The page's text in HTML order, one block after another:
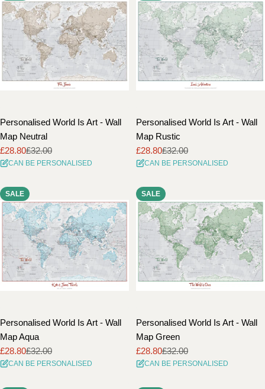
Personalised World Is Art - Wall
Map Neutral
Sale
price
£28.80
Regular
price
£32.00
CAN BE PERSONALISED
Personalised World Is Art - Wall
Map Rustic
Sale
price
£28.80
Regular
price
£32.00
CAN BE PERSONALISED
SALE
Personalised World Is Art - Wall
Map Aqua
Sale
price
£28.80
Regular
price
£32.00
CAN BE PERSONALISED
SALE
Personalised World Is Art - Wall
Map Green
Sale
price
£28.80
Regular
price
£32.00
CAN BE PERSONALISED